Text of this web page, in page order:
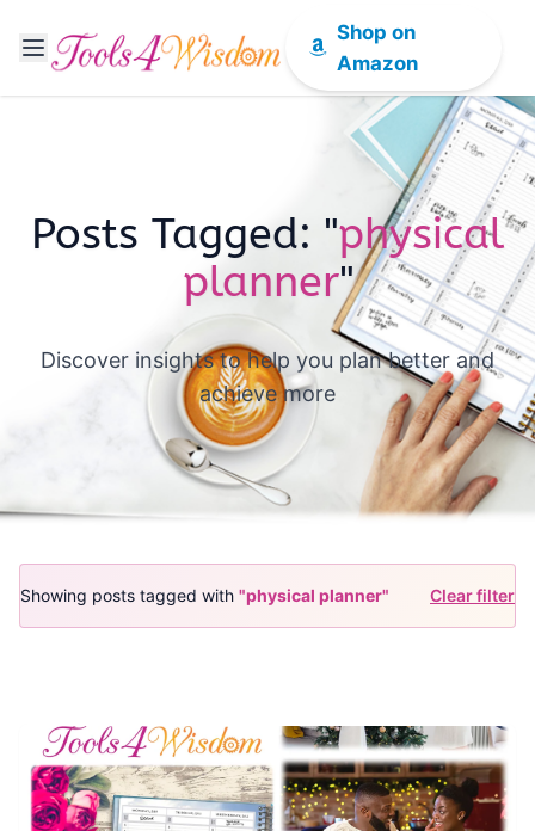
Shop on
Amazon
Posts Tagged: "physical
planner"
Discover insights to help you plan better and
achieve more
Showing posts tagged with "physical planner" Clear filter